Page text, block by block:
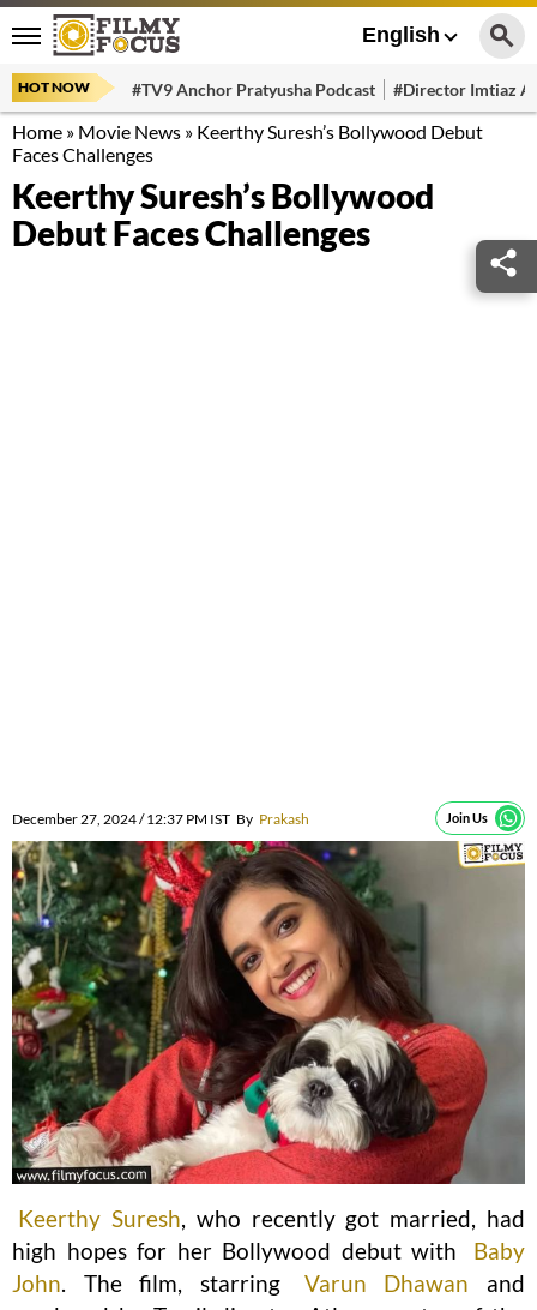
English
HOT NOW #TV9 Anchor Pratyusha Podcast #Director Imtiaz
Home » Movie News » Keerthy Suresh’s Bollywood Debut
Faces Challenges
Keerthy Suresh’s Bollywood
Debut Faces Challenges
December 27, 2024 / 12:37 PM IST By Prakash Join Us
Keerthy Suresh, who recently got married, had
high hopes for her Bollywood debut with
Baby
John. The film, starring Varun Dhawan and